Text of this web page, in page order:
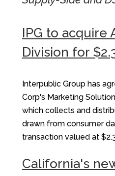
IPG to acquire
Division for
Interpublic Group has
Corp's Marketing
which collects and
drawn from consumer
transaction valued at
California's